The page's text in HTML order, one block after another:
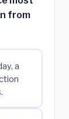
from
a